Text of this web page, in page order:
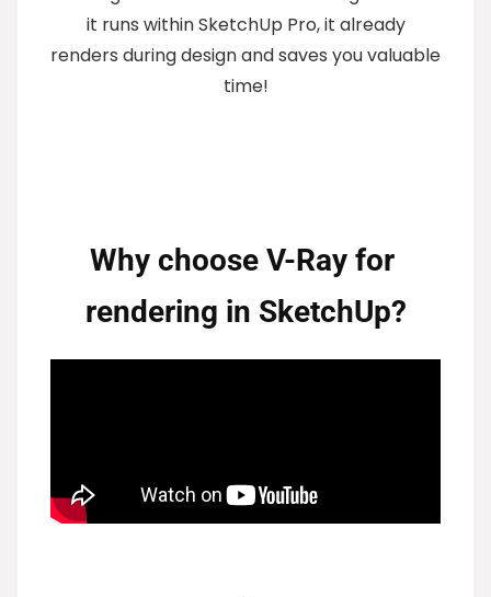
it runs within SketchUp Pro, it already
renders during design and saves you valuable
time!
Why choose V-Ray for
rendering in SketchUp?